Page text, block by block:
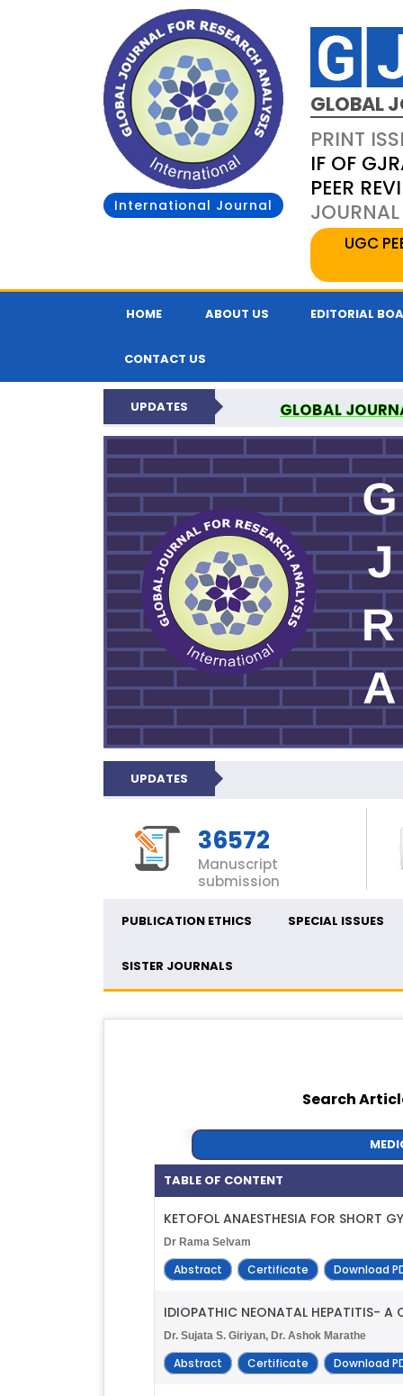
International Journal
GLOBAL
PRINT
IF OF
PEER
UGC
HOME ABOUT US EDITORIAL
CONTACT US
UPDATES GLOBAL
UPDATES
36572
Manuscript
submission
PUBLICATION ETHICS SPECIAL ISSUES
SISTER JOURNALS
Search
TABLE OF CONTENT
KETOFOL ANAESTHESIA FOR SHORT
Dr Rama Selvam
Abstract Certificate Download
IDIOPATHIC NEONATAL HEPATITIS- A
Dr. Sujata S. Giriyan, Dr. Ashok Marathe
Abstract Certificate Download